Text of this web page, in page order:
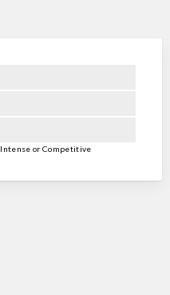
Intense or Competitive